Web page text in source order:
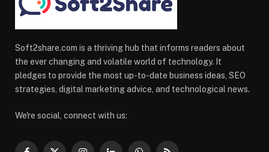
Soft2share.com is a thriving hub that informs readers about
the ever changing and volatile world of technology. It
pledges to provide the most up-to-date business ideas, SEO
strategies, digital marketing advice, and technological news.
We're social, connect with us: